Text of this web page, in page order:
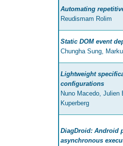
Automating
Reudismam Rolim
Static DOM event
Chungha Sung,
Lightweight
configurations
Nuno Macedo, Julien
Kuperberg
DiagDroid: Android
asynchronous